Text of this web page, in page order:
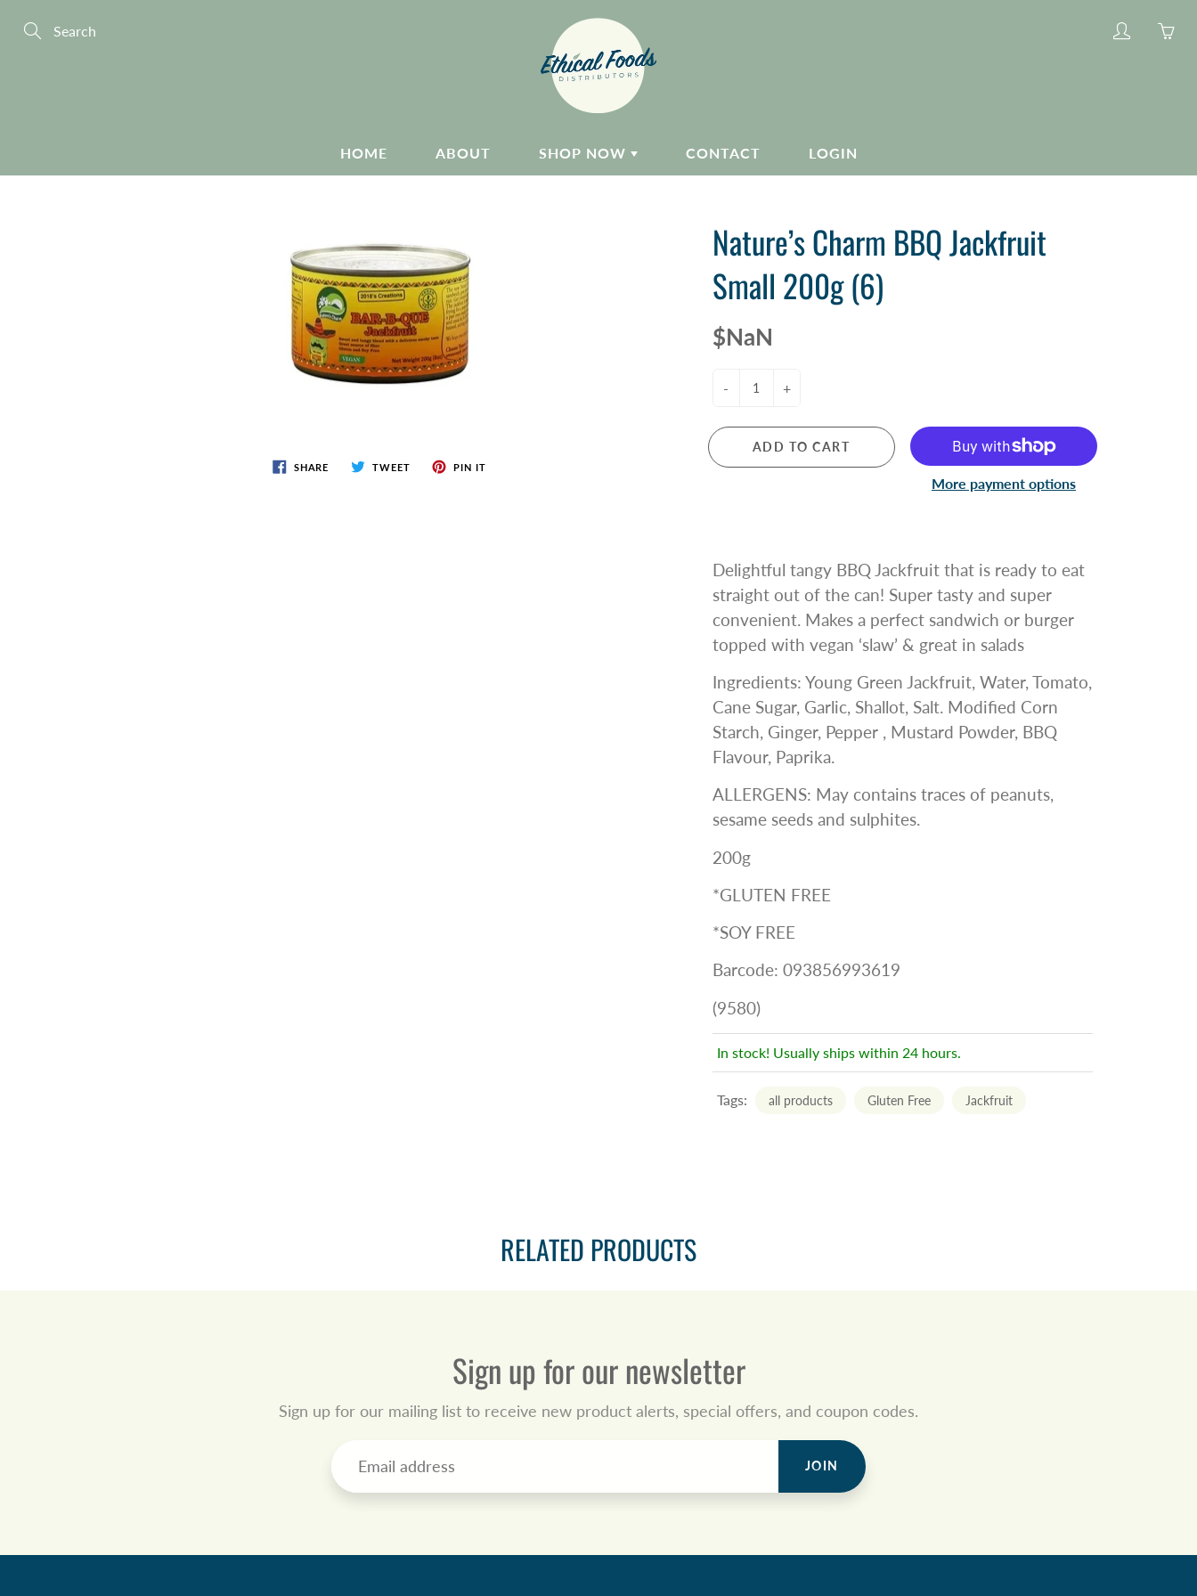
HOME ABOUT SHOP NOW CONTACT LOGIN
SHARE TWEET PIN IT
Nature’s Charm BBQ Jackfruit
Small 200g (6)
$NaN
- +
ADD TO CART
More payment options
Delightful tangy BBQ Jackfruit that is ready to eat
straight out of the can! Super tasty and super
convenient. Makes a perfect sandwich or burger
topped with vegan ‘slaw’ & great in salads
Ingredients: Young Green Jackfruit, Water, Tomato,
Cane Sugar, Garlic, Shallot, Salt. Modified Corn
Starch, Ginger, Pepper , Mustard Powder, BBQ
Flavour, Paprika.
ALLERGENS: May contains traces of peanuts,
sesame seeds and sulphites.
200g
*GLUTEN FREE
*SOY FREE
Barcode: 093856993619
(9580)
In stock! Usually ships within 24 hours.
Tags: all products Gluten Free Jackfruit
RELATED PRODUCTS
Sign up for our newsletter
Sign up for our mailing list to receive new product alerts, special offers, and coupon codes.
JOIN